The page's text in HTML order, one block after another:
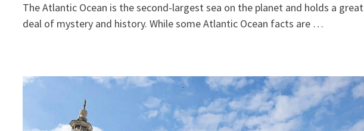
The Atlantic Ocean is the second-largest sea on the planet and holds a great
deal of mystery and history. While some Atlantic Ocean facts are …